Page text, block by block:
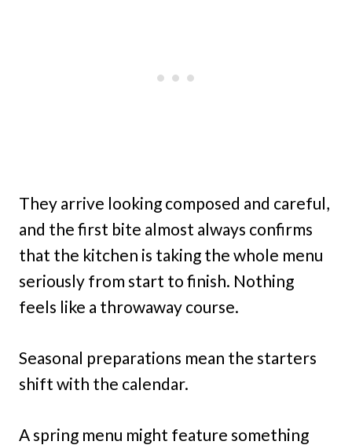
They arrive looking composed and careful,
and the first bite almost always confirms
that the kitchen is taking the whole menu
seriously from start to finish. Nothing
feels like a throwaway course.
Seasonal preparations mean the starters
shift with the calendar.
A spring menu might feature something